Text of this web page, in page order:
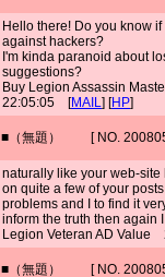
Hello there! Do you know
against hackers?
I'm kinda paranoid about
suggestions?
Buy Legion Assassin
22:05:05 [MAIL] [HP]
■（無題） [ NO.
naturally like your web-
on quite a few of your
problems and I to find it
inform the truth then again
Legion Veteran AD
■（無題） [ NO.